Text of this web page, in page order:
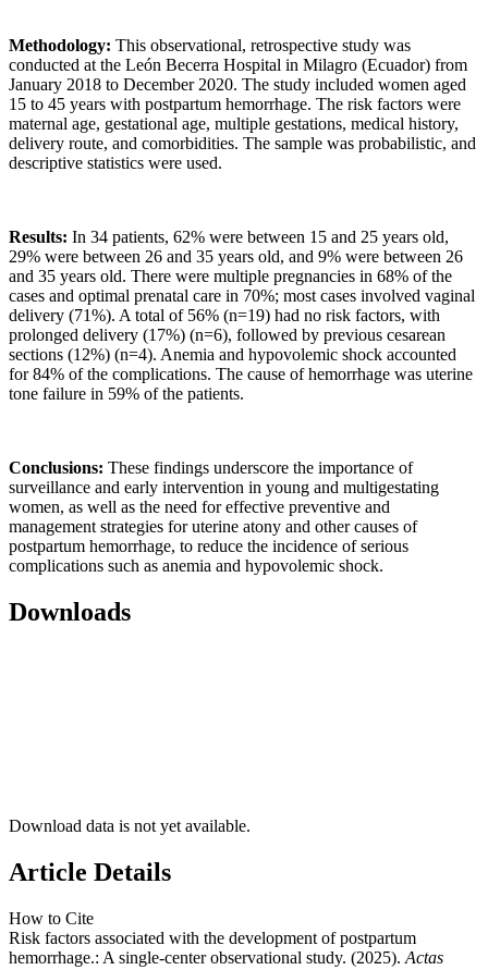
Methodology: This observational, retrospective study was
conducted at the León Becerra Hospital in Milagro (Ecuador) from
January 2018 to December 2020. The study included women aged
15 to 45 years with postpartum hemorrhage. The risk factors were
maternal age, gestational age, multiple gestations, medical history,
delivery route, and comorbidities. The sample was probabilistic, and
descriptive statistics were used.
Results: In 34 patients, 62% were between 15 and 25 years old,
29% were between 26 and 35 years old, and 9% were between 26
and 35 years old. There were multiple pregnancies in 68% of the
cases and optimal prenatal care in 70%; most cases involved vaginal
delivery (71%). A total of 56% (n=19) had no risk factors, with
prolonged delivery (17%) (n=6), followed by previous cesarean
sections (12%) (n=4). Anemia and hypovolemic shock accounted
for 84% of the complications. The cause of hemorrhage was uterine
tone failure in 59% of the patients.
Conclusions: These findings underscore the importance of
surveillance and early intervention in young and multigestating
women, as well as the need for effective preventive and
management strategies for uterine atony and other causes of
postpartum hemorrhage, to reduce the incidence of serious
complications such as anemia and hypovolemic shock.
Downloads
Download data is not yet available.
Article Details
How to Cite
Risk factors associated with the development of postpartum
hemorrhage.: A single-center observational study. (2025). Actas